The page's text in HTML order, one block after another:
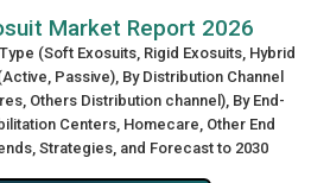
Market Report 2026
(Soft Exosuits, Rigid Exosuits, Hybrid
Passive), By Distribution Channel
Others Distribution channel), By End-
Centers, Homecare, Other End
Strategies, and Forecast to 2030